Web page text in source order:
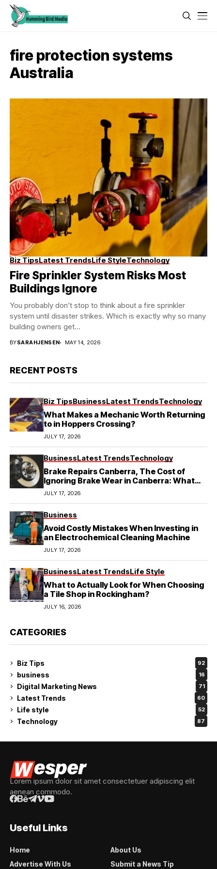
fire protection systems
Australia
Biz TipsLatest TrendsLife StyleTechnology
Fire Sprinkler System Risks Most
Buildings Ignore
You probably don’t stop to think about a fire sprinkler
system until disaster strikes. Which is exactly why so many
building owners get...
BYSARAHJENSEN MAY 14, 2026
RECENT POSTS
Biz TipsBusinessLatest TrendsTechnology
What Makes a Mechanic Worth Returning
to in Hoppers Crossing?
JULY 17, 2026
BusinessLatest TrendsTechnology
Brake Repairs Canberra, The Cost of
Ignoring Brake Wear in Canberra: What
Local Mechanics Actually See
JULY 17, 2026
Business
Avoid Costly Mistakes When Investing in
an Electrochemical Cleaning Machine
JULY 17, 2026
BusinessLatest TrendsLife Style
What to Actually Look for When Choosing
a Tile Shop in Rockingham?
JULY 16, 2026
CATEGORIES
Biz Tips 92
business 16
Digital Marketing News 71
Latest Trends 60
Life style 52
Technology 87
Lorem ipsum dolor sit amet consectetuer adipiscing elit
aenean commodo.
Useful Links
Home
About Us
Advertise With Us
Submit a News Tip